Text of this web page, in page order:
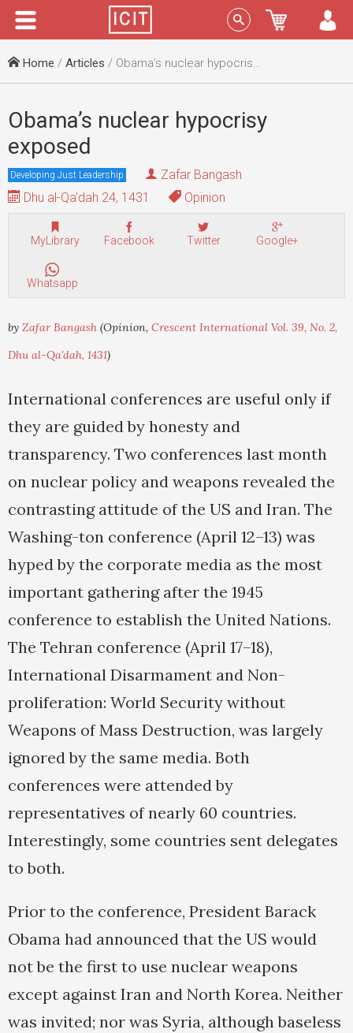
Menu Sign In
Home / Articles / Obama’s nuclear hypocrisy exposed
Obama’s nuclear hypocrisy
exposed
Developing Just Leadership
Zafar Bangash
Dhu al-Qa'dah 24, 1431
Opinion
MyLibrary Facebook Twitter Google+
Whatsapp
by Zafar Bangash (Opinion, Crescent International Vol. 39, No. 2,
Dhu al-Qa'dah, 1431)
International conferences are useful only if
they are guided by honesty and
transparency. Two conferences last month
on nuclear policy and weapons revealed the
contrasting attitude of the US and Iran. The
Washing-ton conference (April 12–13) was
hyped by the corporate media as the most
important gathering after the 1945
conference to establish the United Nations.
The Tehran conference (April 17–18),
International Disarmament and Non-
proliferation: World Security without
Weapons of Mass Destruction, was largely
ignored by the same media. Both
conferences were attended by
representatives of nearly 60 countries.
Interestingly, some countries sent delegates
to both.
Prior to the conference, President Barack
Obama had announced that the US would
not be the first to use nuclear weapons
except against Iran and North Korea. Neither
was invited; nor was Syria, although baseless